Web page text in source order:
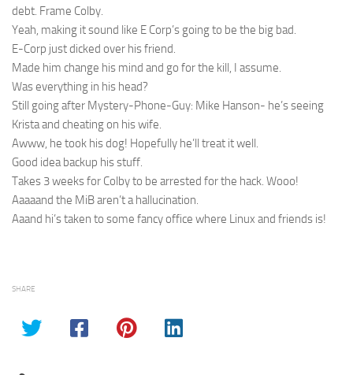
debt. Frame Colby.
Yeah, making it sound like E Corp’s going to be the big bad.
E-Corp just dicked over his friend.
Made him change his mind and go for the kill, I assume.
Was everything in his head?
Still going after Mystery-Phone-Guy: Mike Hanson- he’s seeing
Krista and cheating on his wife.
Awww, he took his dog! Hopefully he’ll treat it well.
Good idea backup his stuff.
Takes 3 weeks for Colby to be arrested for the hack. Wooo!
Aaaaand the MiB aren’t a hallucination.
Aaand hi’s taken to some fancy office where Linux and friends is!
SHARE